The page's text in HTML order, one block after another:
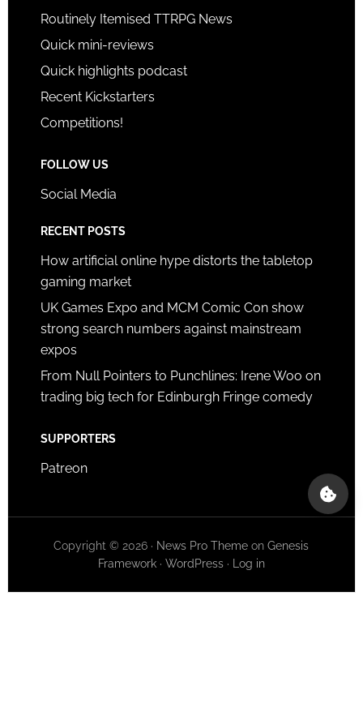
Routinely Itemised TTRPG News
Quick mini-reviews
Quick highlights podcast
Recent Kickstarters
Competitions!
FOLLOW US
Social Media
RECENT POSTS
How artificial online hype distorts the tabletop
gaming market
UK Games Expo and MCM Comic Con show
strong search numbers against mainstream
expos
From Null Pointers to Punchlines: Irene Woo on
trading big tech for Edinburgh Fringe comedy
SUPPORTERS
Patreon
Copyright © 2026 · News Pro Theme onGenesis
Framework· WordPress· Log in